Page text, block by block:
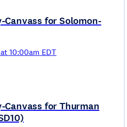
Canvass for Solomon-
10:00am EDT
Canvass for Thurman